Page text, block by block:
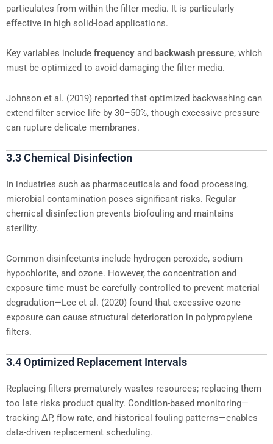
particulates from within the filter media. It is particularly
effective in high solid-load applications.
Key variables include frequency and backwash pressure, which
must be optimized to avoid damaging the filter media.
Johnson et al. (2019) reported that optimized backwashing can
extend filter service life by 30–50%, though excessive pressure
can rupture delicate membranes.
3.3 Chemical Disinfection
In industries such as pharmaceuticals and food processing,
microbial contamination poses significant risks. Regular
chemical disinfection prevents biofouling and maintains
sterility.
Common disinfectants include hydrogen peroxide, sodium
hypochlorite, and ozone. However, the concentration and
exposure time must be carefully controlled to prevent material
degradation—Lee et al. (2020) found that excessive ozone
exposure can cause structural deterioration in polypropylene
filters.
3.4 Optimized Replacement Intervals
Replacing filters prematurely wastes resources; replacing them
too late risks product quality. Condition-based monitoring—
tracking ΔP, flow rate, and historical fouling patterns—enables
data-driven replacement scheduling.